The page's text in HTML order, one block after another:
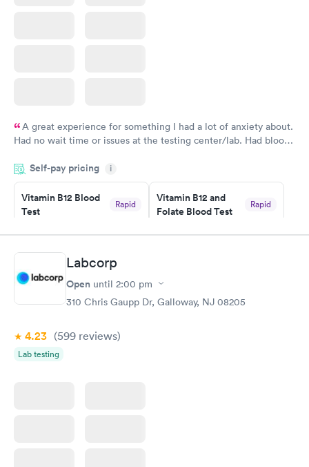
A great experience for something I had a lot of anxiety about.
Had no wait time or issues at the testing center/lab. Had blood
morning.
Self-pay pricing i
Vitamin B12 Blood
Test
Rapid
Book now
Vitamin B12 and
Folate Blood Test
Rapid
Book now
Vitamin D Blood
Test
Blood Test
$159
Labcorp
Open until 2:00 pm
310 Chris Gaupp Dr, Galloway, NJ 08205
4.23 (599 reviews)
Lab testing